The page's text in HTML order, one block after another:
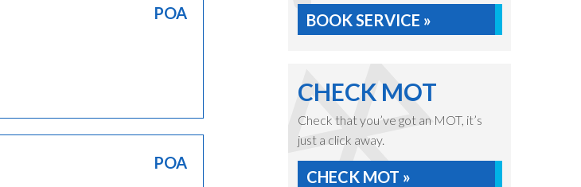
POA
POA
BOOK SERVICE »
CHECK MOT
Check that you’ve got an MOT, it’s
just a click away.
CHECK MOT »